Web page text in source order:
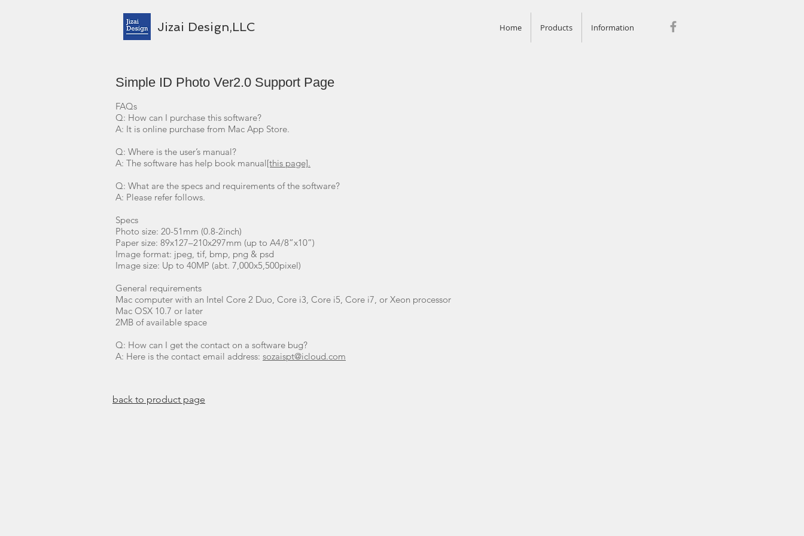
Jizai Design,LLC Home Products Information
Simple ID Photo Ver2.0 Support Page
FAQs
Q: How can I purchase this software?
A: It is online purchase from Mac App Store.
Q: Where is the user’s manual?
A: The software has help book manual[this page].
Q: What are the specs and requirements of the software?
A: Please refer follows.
Specs
Photo size: 20-51mm (0.8-2inch)
Paper size: 89x127–210x297mm (up to A4/8”x10”)
Image format: jpeg, tif, bmp, png & psd
Image size: Up to 40MP (abt. 7,000x5,500pixel)
General requirements
Mac computer with an Intel Core 2 Duo, Core i3, Core i5, Core i7, or Xeon processor
Mac OSX 10.7 or later
2MB of available space
Q: How can I get the contact on a software bug?
A: Here is the contact email address: sozaispt@icloud.com
​back to product page